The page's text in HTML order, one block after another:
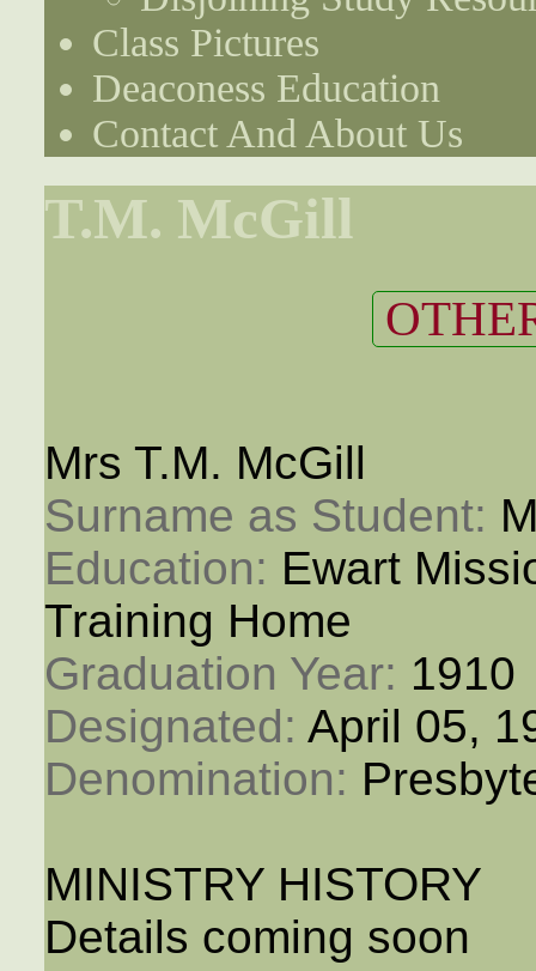
Class Pictures
Deaconess Education
Contact And About Us
T.M. McGill
Mrs T.M. McGill
Surname as Student:
Education: Ewart
Training Home
Graduation Year: 1910
Designated: April 05,
Denomination:
MINISTRY HISTORY
Details coming soon